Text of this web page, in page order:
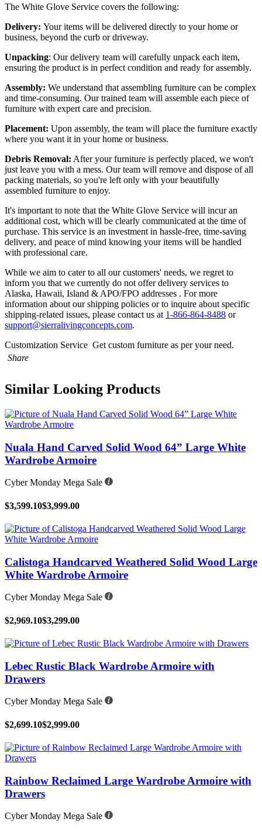
The White Glove Service covers the following:
Delivery: Your items will be delivered directly to your home or
business, beyond the curb or driveway.
Unpacking: Our delivery team will carefully unpack each item,
ensuring the product is in perfect condition and ready for assembly.
Assembly: We understand that assembling furniture can be complex
and time-consuming. Our trained team will assemble each piece of
furniture with expert care and precision.
Placement: Upon assembly, the team will place the furniture exactly
where you want it in your home or business.
Debris Removal: After your furniture is perfectly placed, we won't
just leave you with a mess. Our team will remove and dispose of all
packing materials, so you're left only with your beautifully
assembled furniture to enjoy.
It's important to note that the White Glove Service will incur an
additional cost, which will be clearly communicated at the time of
purchase. This service is an investment in hassle-free, time-saving
delivery, and peace of mind knowing your items will be handled
with professional care.
While we aim to cater to all our customers' needs, we regret to
inform you that we currently do not offer delivery services to
Alaska, Hawaii, Island & APO/FPO addresses . For more
information about our shipping policies or to inquire about specific
shipping-related issues, please contact us at 1-866-864-8488 or
support@sierralivingconcepts.com.
Customization Service Get custom furniture as per your need.
Share
Similar Looking Products
Nuala Hand Carved Solid Wood 64” Large White
Wardrobe Armoire
Cyber Monday Mega Sale
$3,599.10$3,999.00
Calistoga Handcarved Weathered Solid Wood Large
White Wardrobe Armoire
Cyber Monday Mega Sale
$2,969.10$3,299.00
Lebec Rustic Black Wardrobe Armoire with
Drawers
Cyber Monday Mega Sale
$2,699.10$2,999.00
Rainbow Reclaimed Large Wardrobe Armoire with
Drawers
Cyber Monday Mega Sale